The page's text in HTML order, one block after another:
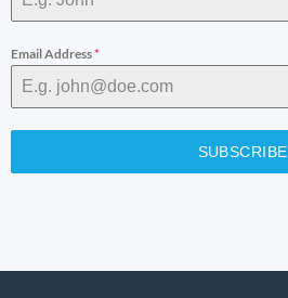
Email Address*
SUBSCRIBE